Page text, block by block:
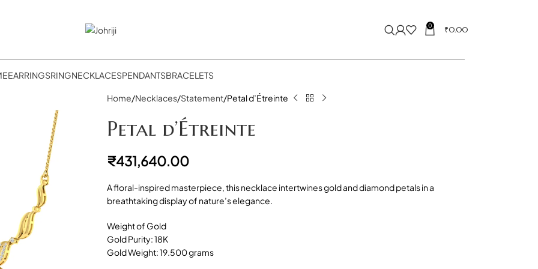
0 ₹0.00
EARRINGSRINGNECKLACESPENDANTSBRACELETS
Home Necklaces Statement Petal d’Étreinte
Petal d’Étreinte
₹431,640.00
A floral-inspired masterpiece, this necklace intertwines gold and diamond petals in a
breathtaking display of nature’s elegance.
Weight of Gold
Gold Purity: 18K
Gold Weight: 19.500 grams